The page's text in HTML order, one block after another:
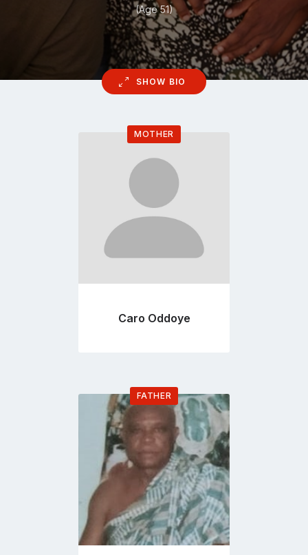
(Age 51)
SHOW BIO
MOTHER
Go
profile
page
Caro Oddoye
FATHER
Go
to
profile
page